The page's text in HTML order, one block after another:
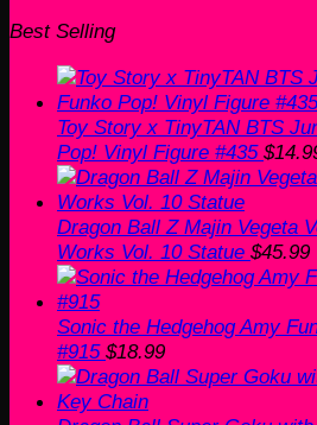
Best Selling
Toy Story x TinyTAN BTS
Pop! Vinyl Figure #435 $
Dragon Ball Z Majin Vegeta
Works Vol. 10 Statue $45.99
Sonic the Hedgehog Amy
#915 $18.99